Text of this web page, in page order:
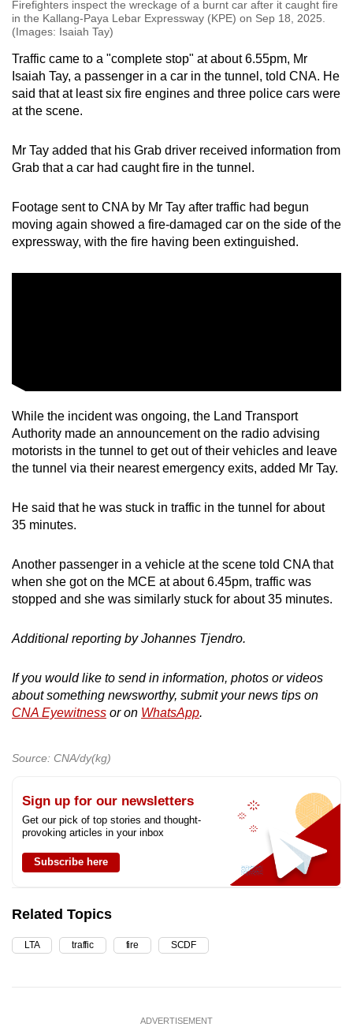
Firefighters inspect the wreckage of a burnt car after it caught fire
in the Kallang-Paya Lebar Expressway (KPE) on Sep 18, 2025.
(Images: Isaiah Tay)
Traffic came to a "complete stop" at about 6.55pm, Mr
Isaiah Tay, a passenger in a car in the tunnel, told CNA. He
said that at least six fire engines and three police cars were
at the scene.
Mr Tay added that his Grab driver received information from
Grab that a car had caught fire in the tunnel.
Footage sent to CNA by Mr Tay after traffic had begun
moving again showed a fire-damaged car on the side of the
expressway, with the fire having been extinguished.
While the incident was ongoing, the Land Transport
Authority made an announcement on the radio advising
motorists in the tunnel to get out of their vehicles and leave
the tunnel via their nearest emergency exits, added Mr Tay.
He said that he was stuck in traffic in the tunnel for about
35 minutes.
Another passenger in a vehicle at the scene told CNA that
when she got on the MCE at about 6.45pm, traffic was
stopped and she was similarly stuck for about 35 minutes.
Additional reporting by Johannes Tjendro.
If you would like to send in information, photos or videos
about something newsworthy, submit your news tips on
CNA Eyewitness or on WhatsApp.
Source: CNA/dy(kg)
Sign up for our newsletters
Get our pick of top stories and thought-
provoking articles in your inbox
Subscribe here
Related Topics
LTA traffic fire SCDF
ADVERTISEMENT